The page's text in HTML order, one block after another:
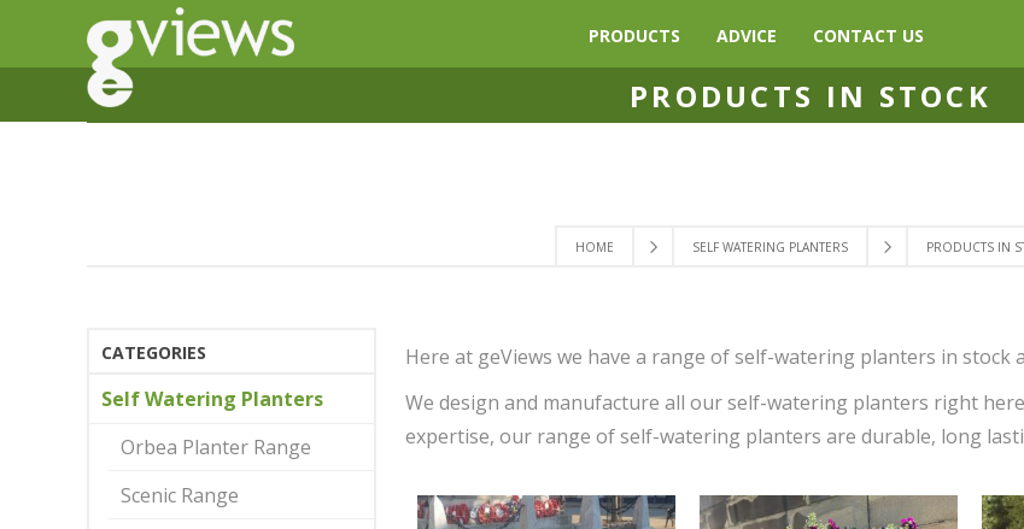
PRODUCTS ADVICE CONTACT US
HOME SELF WATERING PLANTERS PRODUCTS IN
PRODUCTS IN STOCK
Here at geViews we have a range of self-watering planters in stock
We design and manufacture all our self-watering planters right
expertise, our range of self-watering planters are durable, long
CATEGORIES
Self Watering Planters
Orbea Planter Range
Scenic Range